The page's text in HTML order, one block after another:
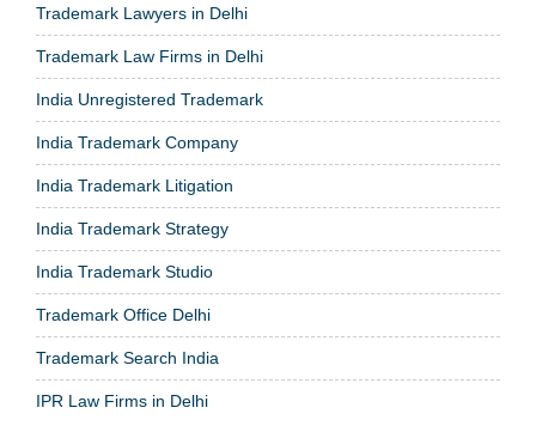
Trademark Lawyers in Delhi
Trademark Law Firms in Delhi
India Unregistered Trademark
India Trademark Company
India Trademark Litigation
India Trademark Strategy
India Trademark Studio
Trademark Office Delhi
Trademark Search India
IPR Law Firms in Delhi